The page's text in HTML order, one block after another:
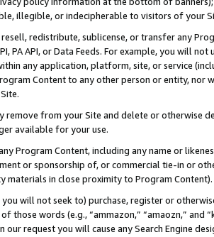
illegible, or indecipherable to visitors of your
redistribute, sublicense, or transfer any
PA API, or Data Feeds. For example, you will
any application, platform, site, or service
Content to any other person or entity, nor
remove from your Site and delete or otherwise
available for your use.
Program Content, including any name or
or sponsorship of, or commercial tie-in or
materials in close proximity to Program Content).
you will not seek to) purchase, register or
those words (e.g., “ammazon,” “amaozn,” and
our request you will cause any Search Engine